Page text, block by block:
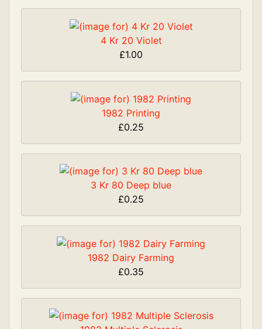
4 Kr 20 Violet
£1.00
1982 Printing
£0.25
3 Kr 80 Deep blue
£0.25
1982 Dairy Farming
£0.35